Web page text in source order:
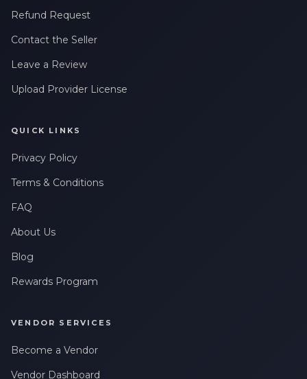
Refund Request
Contact the Seller
Leave a Review
Upload Provider License
QUICK LINKS
Privacy Policy
Terms & Conditions
FAQ
About Us
Blog
Rewards Program
VENDOR SERVICES
Become a Vendor
Vendor Dashboard